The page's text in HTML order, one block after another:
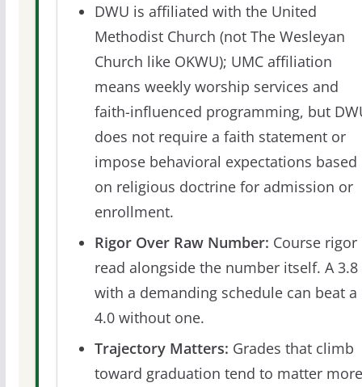
DWU is affiliated with the United
Methodist Church (not The Wesleyan
Church like OKWU); UMC affiliation
means weekly worship services and
faith-influenced programming, but
does not require a faith statement or
impose behavioral expectations based
on religious doctrine for admission or
enrollment.
Rigor Over Raw Number: Course rigor
read alongside the number itself. A 3.8
with a demanding schedule can beat a
4.0 without one.
Trajectory Matters: Grades that climb
toward graduation tend to matter more